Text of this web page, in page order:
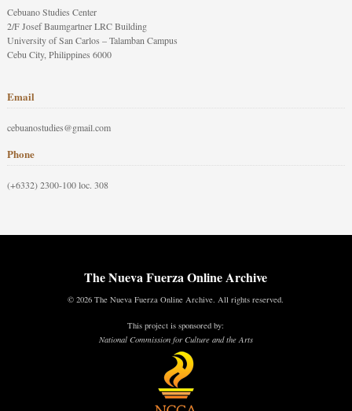
Cebuano Studies Center
2/F Josef Baumgartner LRC Building
University of San Carlos – Talamban Campus
Cebu City, Philippines 6000
Email
cebuanostudies@gmail.com
Phone
(+6332) 2300-100 loc. 308
The Nueva Fuerza Online Archive
© 2026 The Nueva Fuerza Online Archive. All rights reserved.
This project is sponsored by:
National Commission for Culture and the Arts